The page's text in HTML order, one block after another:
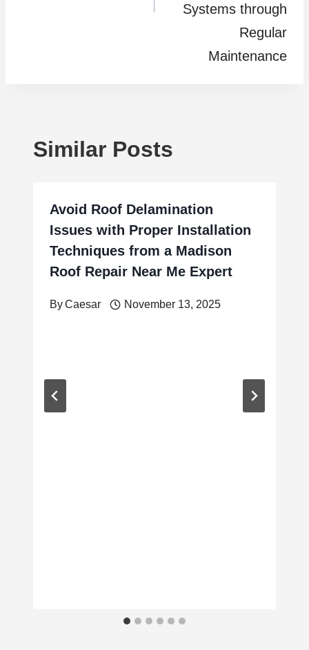
Systems through
Regular
Maintenance
Similar Posts
Avoid Roof Delamination
Issues with Proper Installation
Techniques from a Madison
Roof Repair Near Me Expert
ByCaesar November 13, 2025